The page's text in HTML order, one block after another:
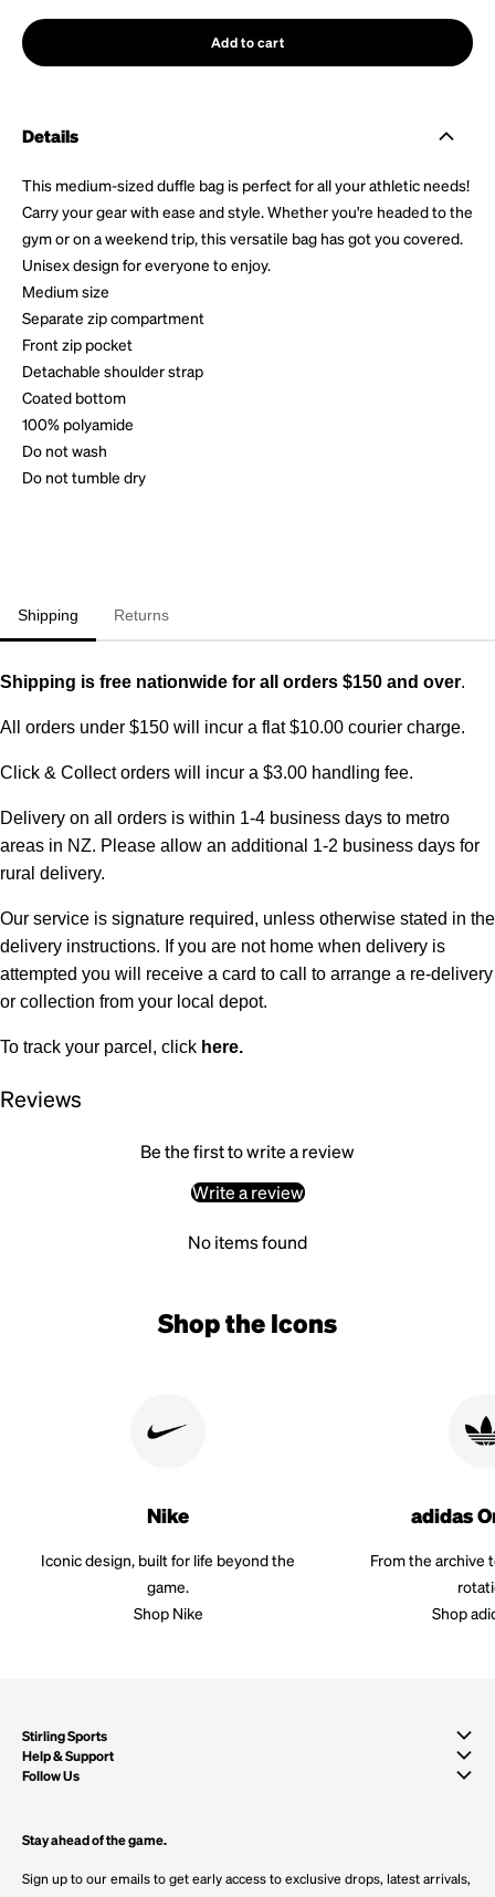
Add to cart
Details
This medium-sized duffle bag is perfect for all your athletic needs!
Carry your gear with ease and style. Whether you're headed to the
gym or on a weekend trip, this versatile bag has got you covered.
Unisex design for everyone to enjoy.
Medium size
Separate zip compartment
Front zip pocket
Detachable shoulder strap
Coated bottom
100% polyamide
Do not wash
Do not tumble dry
Shipping Returns
Shipping is free nationwide for all orders $150 and over.
All orders under $150 will incur a flat $10.00 courier charge.
Click & Collect orders will incur a $3.00 handling fee.
Delivery on all orders is within 1-4 business days to metro
areas in NZ. Please allow an additional 1-2 business days for
rural delivery.
Our service is signature required, unless otherwise stated in the
delivery instructions. If you are not home when delivery is
attempted you will receive a card to call to arrange a re-delivery
or collection from your local depot.
To track your parcel, click here.
Reviews
Be the first to write a review
Write a review
No items found
Shop the Icons
Nike
Iconic design, built for life beyond the
game.
Shop Nike
adidas
From the archive
Shop
Stirling Sports
Help & Support
Follow Us
Stay ahead of the game.
Sign up to our emails to get early access to exclusive drops, latest arrivals,